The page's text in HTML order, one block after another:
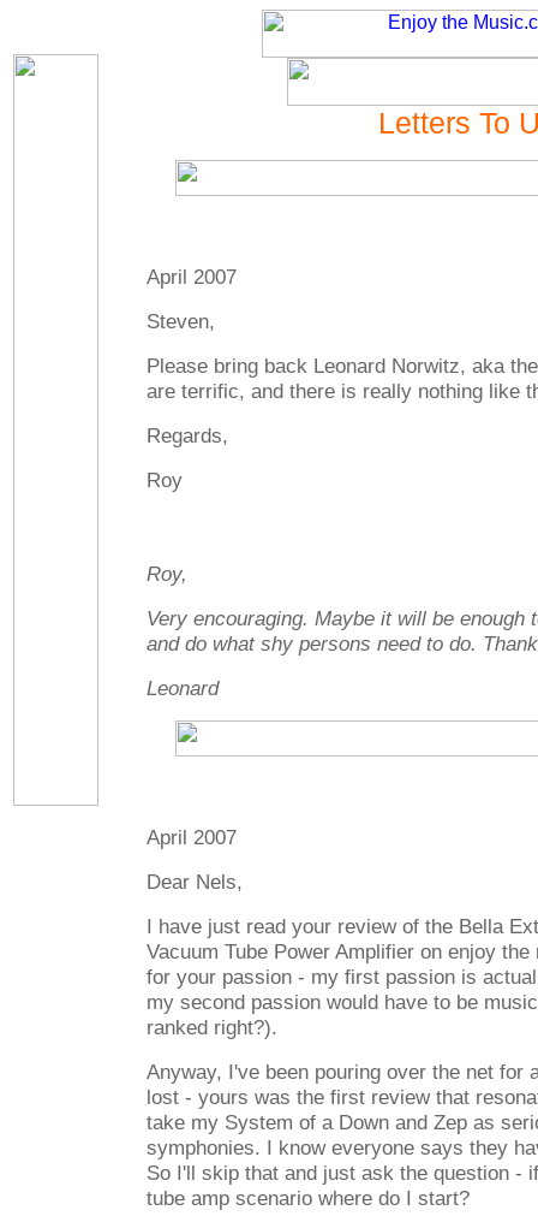
Letters To
April 2007
Steven,
Please bring back Leonard Norwitz, aka
are terrific, and there is really nothing like
Regards,
Roy
Roy,
Very encouraging. Maybe it will be enough
and do what shy persons need to do.
Leonard
April 2007
Dear Nels,
I have just read your review of the Bella
Vacuum Tube Power Amplifier on enjoy
for your passion - my first passion is
my second passion would have to be
ranked right?).
Anyway, I've been pouring over the net for
lost - yours was the first review that
take my System of a Down and Zep as
symphonies. I know everyone says they
So I'll skip that and just ask the question -
tube amp scenario where do I start?